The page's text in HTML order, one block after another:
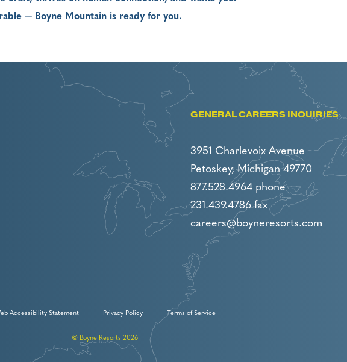
— Boyne Mountain is ready for you.
GENERAL CAREERS INQUIRIES
3951 Charlevoix Avenue
Petoskey, Michigan 49770
877.528.4964 phone
231.439.4786 fax
careers@boyneresorts.com
Accessibility Statement Privacy Policy Terms of Service
© Boyne Resorts 2026